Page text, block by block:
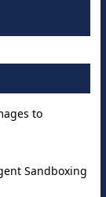
to
Sandboxing